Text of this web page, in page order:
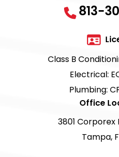
813-
Class B
Electrical:
Plumbing:
Office
3801 Corporex
Tampa,